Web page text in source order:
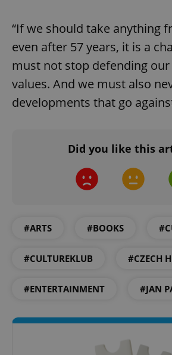
“If we should take anything
even after 57 years, it is a
must not stop defending
values. And we must also
developments that go
Did you like this
#ARTS #BOOKS
#CULTUREKLUB #CZECH
#ENTERTAINMENT #JAN
^eps_[0-9]+$
CookieScriptConsent